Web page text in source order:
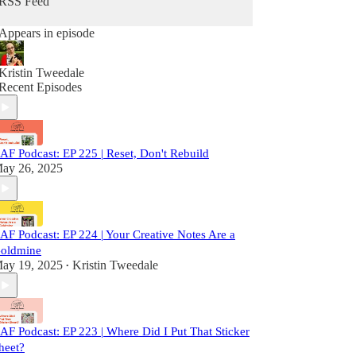
Appears in episode
Tweedale
Episodes
Podcast: EP 225 | Reset, Don't Rebuild
26, 2025
Podcast: EP 224 | Your Creative Notes Are a
19, 2025 • Kristin Tweedale
Podcast: EP 223 | Where Did I Put That Sticker